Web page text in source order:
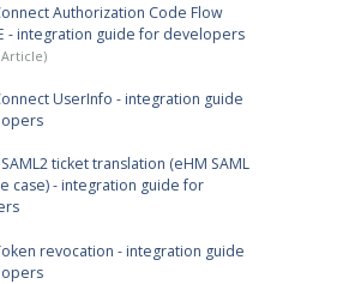
Authorization Code Flow
- integration guide for developers
UserInfo - integration guide
ticket translation (eHM SAML
case) - integration guide for
revocation - integration guide